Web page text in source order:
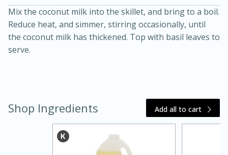
Warm Mustard-Fennel Dressing
Medium Serves: 4
Mix the coconut milk into the skillet, and bring to a boil.
Reduce heat, and simmer, stirring occasionally, until
the coconut milk has thickened. Top with basil leaves to
serve.
Shop Ingredients Add all to cart